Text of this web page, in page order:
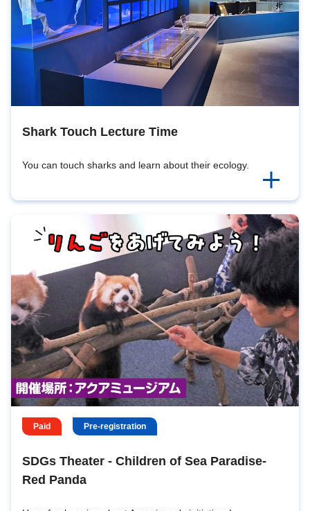
Shark Touch Lecture Time
You can touch sharks and learn about their ecology.
Paid Pre-registration
SDGs Theater - Children of Sea Paradise-
Red Panda